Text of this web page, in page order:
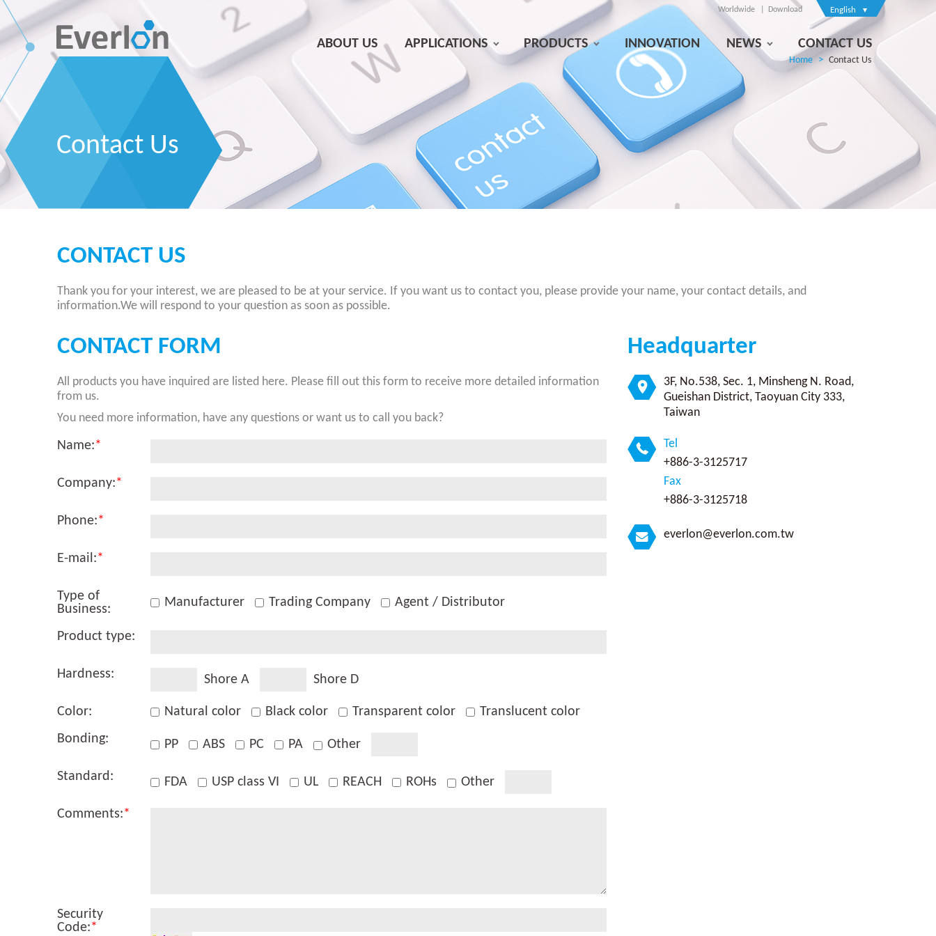
Worldwide Download English
ABOUT US APPLICATIONS PRODUCTS INNOVATION NEWS CONTACT US
Contact Us
Home Contact Us
CONTACT US
Thank you for your interest, we are pleased to be at your service. If you want us to contact you, please provide your name, your contact details, and
information.We will respond to your question as soon as possible.
CONTACT FORM
All products you have inquired are listed here. Please fill out this form to receive more detailed information
from us.
You need more information, have any questions or want us to call you back?
Name:*
Company:*
Phone:*
E-mail:*
Type of
Business:
Manufacturer Trading Company Agent / Distributor
Product type:
Hardness: Shore A Shore D
Color: Natural color Black color Transparent color
Translucent color
Bonding:
PP ABS PC PA Other
Standard: FDA USP class VI UL REACH ROHs Other
Comments:*
Security
Code:*
Headquarter
3F, No.538, Sec. 1, Minsheng N. Road,
Gueishan District, Taoyuan City 333,
Taiwan
Tel
+886-3-3125717
Fax
+886-3-3125718
everlon@everlon.com.tw